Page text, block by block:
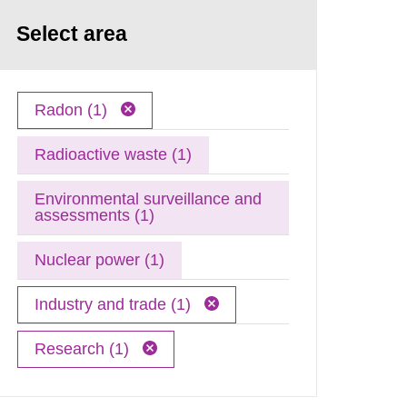
Select area
Radon (1)
Radioactive waste (1)
Environmental surveillance and
assessments (1)
Nuclear power (1)
Industry and trade (1)
Research (1)